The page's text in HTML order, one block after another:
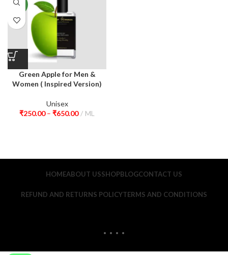
NEW
Green Apple for Men &
Women ( Inspired Version)
Unisex
₹250.00– ₹650.00 ML
HOMEABOUT USSHOPBLOGCONTACT US
REFUND AND RETURNS POLICYTERMS AND CONDITIONS